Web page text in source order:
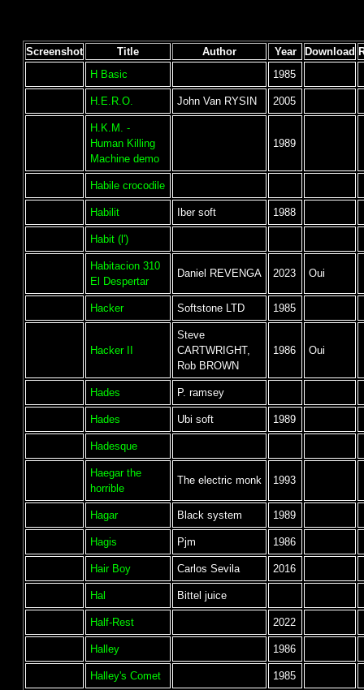
Screenshot Title Author Year Download
H Basic
1985
H.E.R.O. John Van RYSIN 2005
H.K.M. -
Human Killing
Machine demo
1989
Habile crocodile
Habilit Iber soft 1988
Habit (l')
Habitacion 310
El Despertar
Daniel REVENGA 2023 Oui
Hacker Softstone LTD 1985
Hacker II
Steve
CARTWRIGHT,
Rob BROWN
1986 Oui
Hades P. ramsey
Hades Ubi soft 1989
Hadesque
Haegar the
horrible
The electric monk 1993
Hagar Black system 1989
Hagis Pjm 1986
Hair Boy Carlos Sevila 2016
Hal Bittel juice
Half-Rest 2022
Halley 1986
Halley's Comet 1985